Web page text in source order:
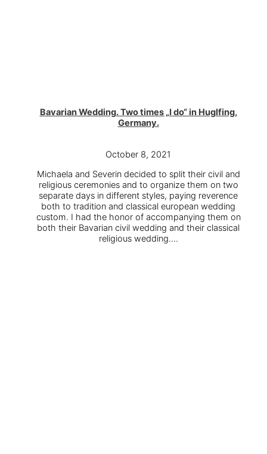
Bavarian Wedding. Two times „I do“ in Huglfing,
Germany.
October 8, 2021
Michaela and Severin decided to split their civil and
religious ceremonies and to organize them on two
separate days in different styles, paying reverence
both to tradition and classical european wedding
custom. I had the honor of accompanying them on
both their Bavarian civil wedding and their classical
religious wedding….